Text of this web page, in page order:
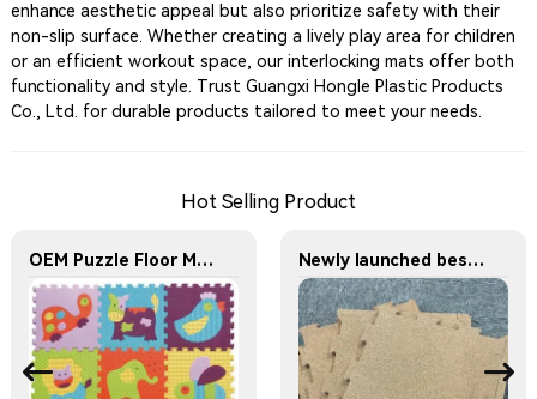
enhance aesthetic appeal but also prioritize safety with their
non-slip surface. Whether creating a lively play area for children
or an efficient workout space, our interlocking mats offer both
functionality and style. Trust Guangxi Hongle Plastic Products
Co., Ltd. for durable products tailored to meet your needs.
Hot Selling Product
OEM Puzzle Floor Mats Factory EVA Baby Jigsaw Puzzles Mats 30x30cm Educational Interlocking Children's Play Mats Suitable for Baby Activity Area Crawling Mats Newly launched best-selling cork EVA foam floor mats Interlocking Mats Wood Grain Floor Mat Where Comfort Meets Safety — EVA Puzzle Mats for All Ages